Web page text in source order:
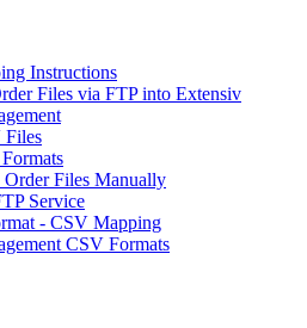
Instructions
Files via FTP into Extensiv
Files
Files Manually
Service
- CSV Mapping
CSV Formats